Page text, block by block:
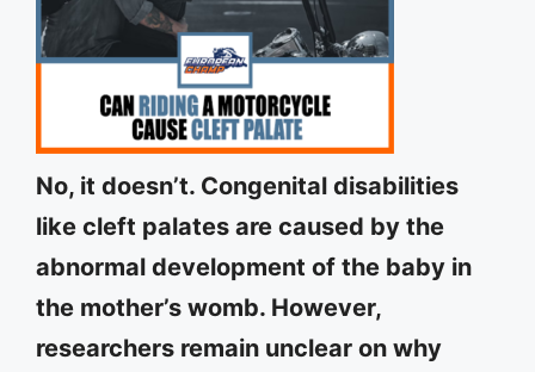
No, it doesn’t. Congenital disabilities
like cleft palates are caused by the
abnormal development of the baby in
the mother’s womb. However,
researchers remain unclear on why